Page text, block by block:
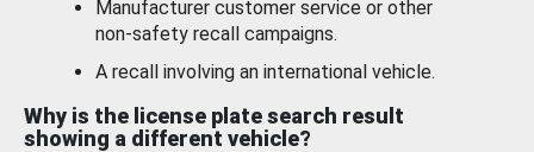
Manufacturer customer service or other
non-safety recall campaigns.
A recall involving an international vehicle.
Why is the license plate search result
showing a different vehicle?